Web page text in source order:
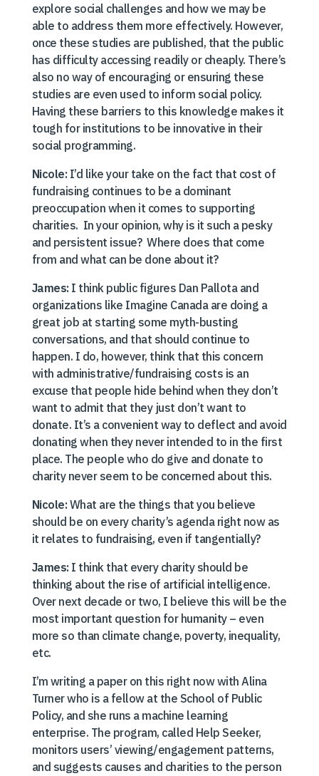
explore social challenges and how we may be
able to address them more effectively. However,
once these studies are published, that the public
has difficulty accessing readily or cheaply. There’s
also no way of encouraging or ensuring these
studies are even used to inform social policy.
Having these barriers to this knowledge makes it
tough for institutions to be innovative in their
social programming.
Nicole: I’d like your take on the fact that cost of
fundraising continues to be a dominant
preoccupation when it comes to supporting
charities. In your opinion, why is it such a pesky
and persistent issue? Where does that come
from and what can be done about it?
James: I think public figures Dan Pallota and
organizations like Imagine Canada are doing a
great job at starting some myth-busting
conversations, and that should continue to
happen. I do, however, think that this concern
with administrative/fundraising costs is an
excuse that people hide behind when they don’t
want to admit that they just don’t want to
donate. It’s a convenient way to deflect and avoid
donating when they never intended to in the first
place. The people who do give and donate to
charity never seem to be concerned about this.
Nicole:What are the things that you believe
should be on every charity’s agenda right now as
it relates to fundraising, even if tangentially?
James: I think that every charity should be
thinking about the rise of artificial intelligence.
Over next decade or two, I believe this will be the
most important question for humanity – even
more so than climate change, poverty, inequality,
etc.
I’m writing a paper on this right now with Alina
Turner who is a fellow at the School of Public
Policy, and she runs a machine learning
enterprise. The program, called Help Seeker,
monitors users’ viewing/engagement patterns,
and suggests causes and charities to the person